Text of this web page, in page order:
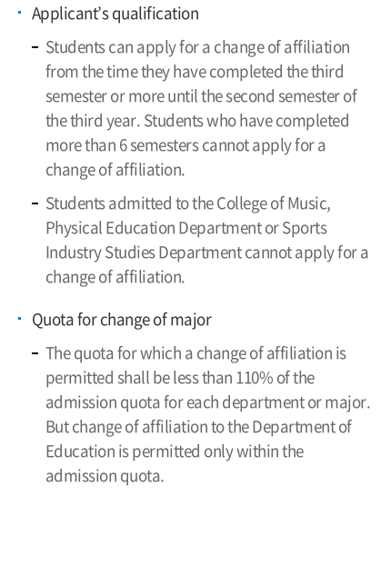
Applicant’s qualification
Students can apply for a change of affiliation
from the time they have completed the third
semester or more until the second semester of
the third year. Students who have completed
more than 6 semesters cannot apply for a
change of affiliation.
Students admitted to the College of Music,
Physical Education Department or Sports
Industry Studies Department cannot apply for a
change of affiliation.
Quota for change of major
The quota for which a change of affiliation is
permitted shall be less than 110% of the
admission quota for each department or major.
But change of affiliation to the Department of
Education is permitted only within the
admission quota.